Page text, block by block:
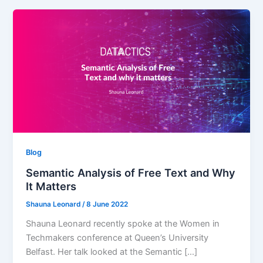
Blog
Semantic Analysis of Free Text and Why
It Matters
Shauna Leonard/8 June 2022
Shauna Leonard recently spoke at the Women in
Techmakers conference at Queen’s University
Belfast. Her talk looked at the Semantic […]